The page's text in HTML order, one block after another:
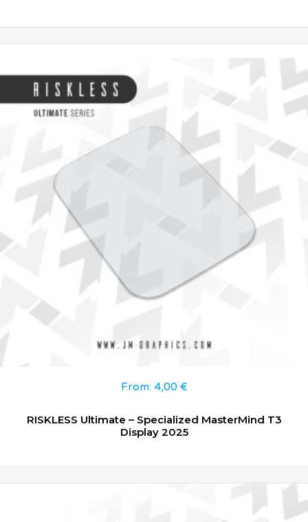
From: 4,00 €
RISKLESS Ultimate – Specialized MasterMind T3
Display 2025